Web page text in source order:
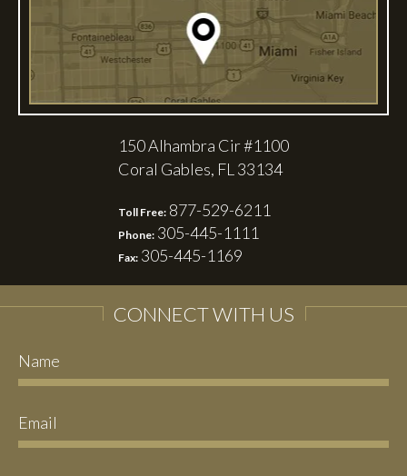
150 Alhambra Cir #1100
Coral Gables, FL 33134
Toll Free: 877-529-6211
Phone: 305-445-1111
Fax: 305-445-1169
CONNECT WITH US